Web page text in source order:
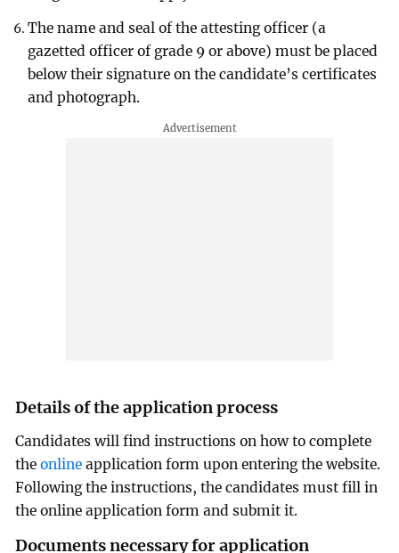
The name and seal of the attesting officer (a
gazetted officer of grade 9 or above) must be placed
below their signature on the candidate’s certificates
and photograph.
Details of the application process
Candidates will find instructions on how to complete
theonlineapplication form upon entering the website.
Following the instructions, the candidates must fill in
the online application form and submit it.
Documents necessary for application